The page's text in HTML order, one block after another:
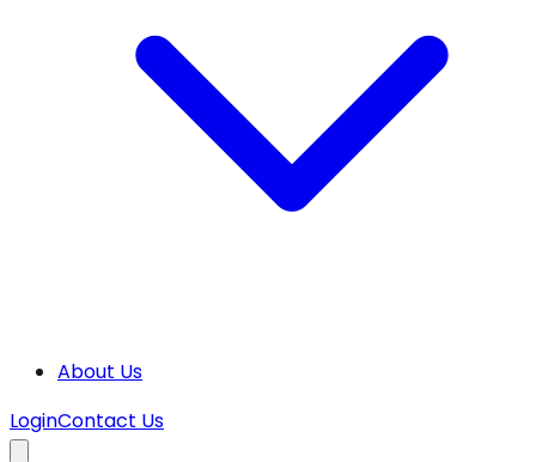
About Us
LoginContact Us